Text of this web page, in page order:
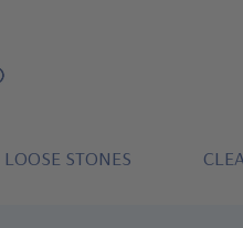
LOOSE STONES